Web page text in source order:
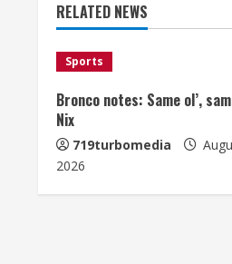
i
n
u
e
R
RELATED NEWS
Sports
Bronco notes: Same ol’,
Nix
719turbomedia
2026